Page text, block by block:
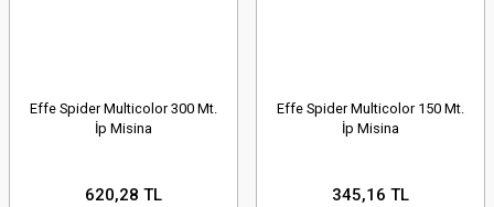
Effe Spider Multicolor 300 Mt.
İp Misina
620,28 TL
Effe Spider Multicolor 150 Mt.
İp Misina
345,16 TL